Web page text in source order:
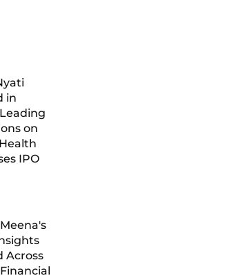
in
on
IPO
Across